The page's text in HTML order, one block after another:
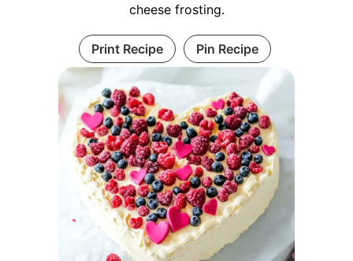
cheese frosting.
Print Recipe Pin Recipe